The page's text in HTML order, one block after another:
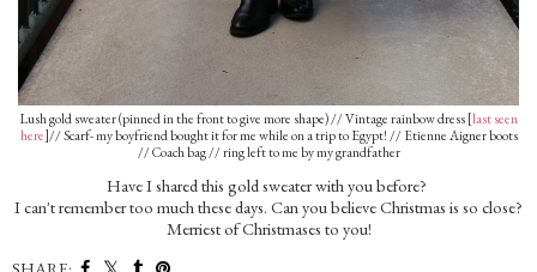
Lush gold sweater (pinned in the front to give more shape) // Vintage rainbow dress [last seen
here]// Scarf- my boyfriend bought it for me while on a trip to Egypt! // Etienne Aigner boots
// Coach bag // ring left to me by my grandfather
Have I shared this gold sweater with you before?
I can't remember too much these days. Can you believe Christmas is so close?
Merriest of Christmases to you!